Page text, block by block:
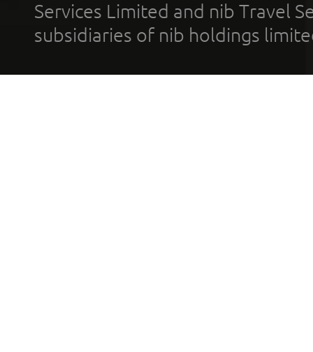
Services Limited and nib Travel
subsidiaries of nib holdings